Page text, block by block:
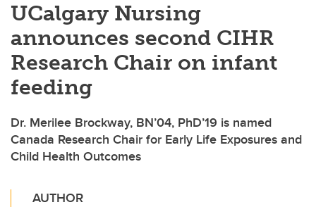
UCalgary Nursing
announces second CIHR
Research Chair on infant
feeding
Dr. Merilee Brockway, BN’04, PhD’19 is named
Canada Research Chair for Early Life Exposures and
Child Health Outcomes
AUTHOR